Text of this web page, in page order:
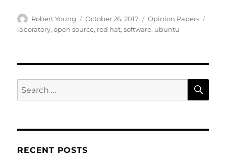
Author
Robert Young
Posted
on
October 26, 2017 Categories
Opinion Papers
laboratory,open source, red hat,software, ubuntu
Search
for:
RECENT POSTS